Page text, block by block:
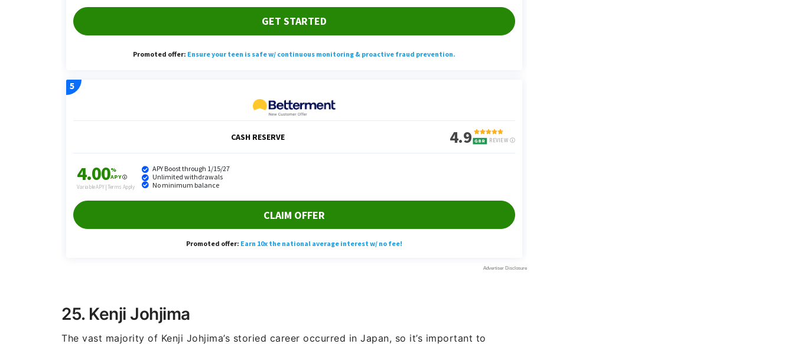
25. Kenji Johjima
The vast majority of Kenji Johjima’s storied career occurred in Japan, so it’s important to